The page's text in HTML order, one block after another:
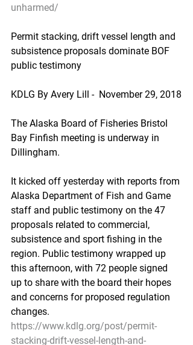
unharmed/
Permit stacking, drift vessel length and
subsistence proposals dominate BOF
public testimony
KDLG By Avery Lill -  November 29, 2018
The Alaska Board of Fisheries Bristol
Bay Finfish meeting is underway in
Dillingham.
It kicked off yesterday with reports from
Alaska Department of Fish and Game
staff and public testimony on the 47
proposals related to commercial,
subsistence and sport fishing in the
region. Public testimony wrapped up
this afternoon, with 72 people signed
up to share with the board their hopes
and concerns for proposed regulation
changes.
https://www.kdlg.org/post/permit-
stacking-drift-vessel-length-and-